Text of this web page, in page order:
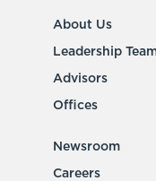
About Us
Leadership
Advisors
Offices
Newsroom
Careers